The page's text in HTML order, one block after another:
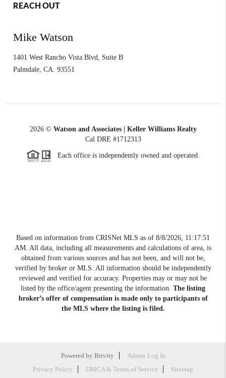
REACH OUT
Mike Watson
1401 West Rancho Vista Blvd, Suite B
Palmdale ,CA. 93551
2026© Watson and Associates | Keller Williams Realty
Cal DRE #1712313
Each office is independently owned and operated.
Based on information from CRISNet MLS as of 8/8/2026, 11:17:51
AM . All data, including all measurements and calculations of area, is
obtained from various sources and has not been, and will not be,
verified by broker or MLS. All information should be independently
reviewed and verified for accuracy. Properties may or may not be
listed by the office/agent presenting the information. The listing
broker’s offer of compensation is made only to participants of
the MLS where the listing is filed.
Powered by Brivity
Admin Log In
Privacy Policy
DMCA & Terms of Service Sitemap